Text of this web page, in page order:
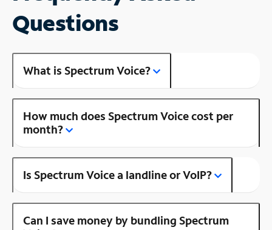
Questions
What is Spectrum Voice?
How much does Spectrum Voice cost per
month?
Is Spectrum Voice a landline or VoIP?
Can I save money by bundling Spectrum